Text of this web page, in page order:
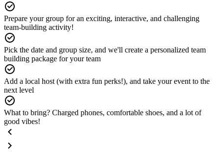
Prepare your group for an exciting, interactive, and challenging
team-building activity!
Pick the date and group size, and we'll create a personalized team
building package for your team
Add a local host (with extra fun perks!), and take your event to the
next level
What to bring? Charged phones, comfortable shoes, and a lot of
good vibes!